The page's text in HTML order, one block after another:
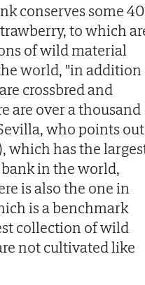
conserves some
to which
of wild material
world, "in addition
crossbred and
are over a thousand
who points out
which has the
in the world,
is also the one in
is a benchmark
collection of wild
not cultivated like